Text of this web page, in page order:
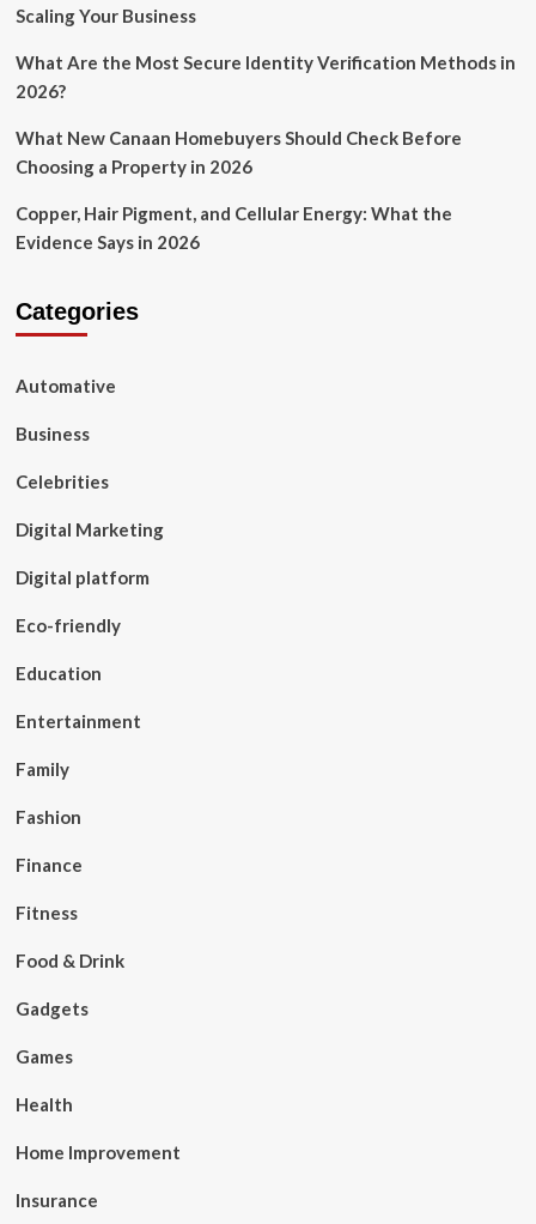
Scaling Your Business
What Are the Most Secure Identity Verification Methods in
2026?
What New Canaan Homebuyers Should Check Before
Choosing a Property in 2026
Copper, Hair Pigment, and Cellular Energy: What the
Evidence Says in 2026
Categories
Automative
Business
Celebrities
Digital Marketing
Digital platform
Eco-friendly
Education
Entertainment
Family
Fashion
Finance
Fitness
Food & Drink
Gadgets
Games
Health
Home Improvement
Insurance